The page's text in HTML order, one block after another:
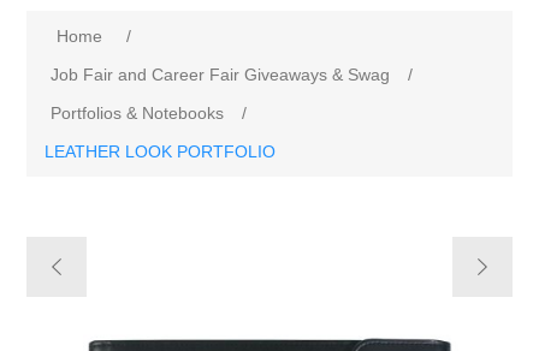
Home
/
Job Fair and Career Fair Giveaways & Swag
/
Portfolios & Notebooks
/
LEATHER LOOK PORTFOLIO